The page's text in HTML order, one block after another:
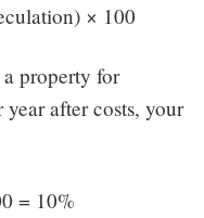
× 100
property for
after costs, your
= 10%